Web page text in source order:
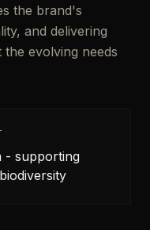
the brand's
and delivering
evolving needs
- supporting